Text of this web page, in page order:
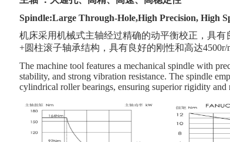
Spindle:Large Through-Hole,High Precision, High
机床采用机械式主轴经过精确的动平衡校正，具
+圆柱滚子轴承结构，具有良好的刚性和高达4500r/
The machine tool features a mechanical spindle with
stability, and strong vibration resistance. The spindle
cylindrical roller bearings, ensuring superior rigidity and